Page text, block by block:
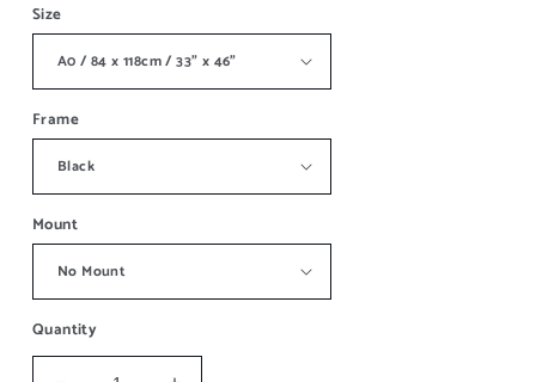
Size
Frame
Mount
Quantity